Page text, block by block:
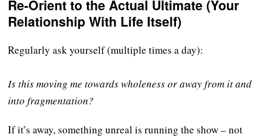
Re-Orient to the Actual Ultimate (Your
Relationship With Life Itself)
Regularly ask yourself (multiple times a day):
Is this moving me towards wholeness or away from it and
into fragmentation?
If it’s away, something unreal is running the show – not